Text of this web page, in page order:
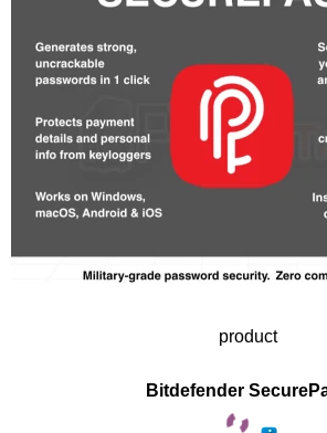
product
Bitdefender